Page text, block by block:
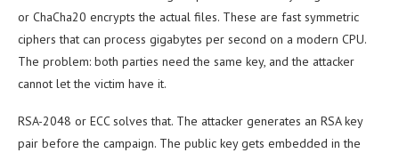
or ChaCha20 encrypts the actual files. These are fast symmetric
ciphers that can process gigabytes per second on a modern CPU.
The problem: both parties need the same key, and the attacker
cannot let the victim have it.
RSA-2048 or ECC solves that. The attacker generates an RSA key
pair before the campaign. The public key gets embedded in the